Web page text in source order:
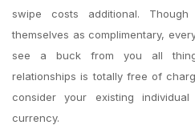
swipe costs additional.
themselves as complimentary,
see a buck from you all
relationships is totally free of
consider your existing
currency.